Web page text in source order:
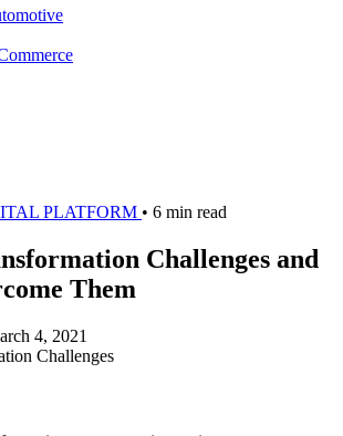
PLATFORM • 6 min read
Challenges and
Them
4, 2021